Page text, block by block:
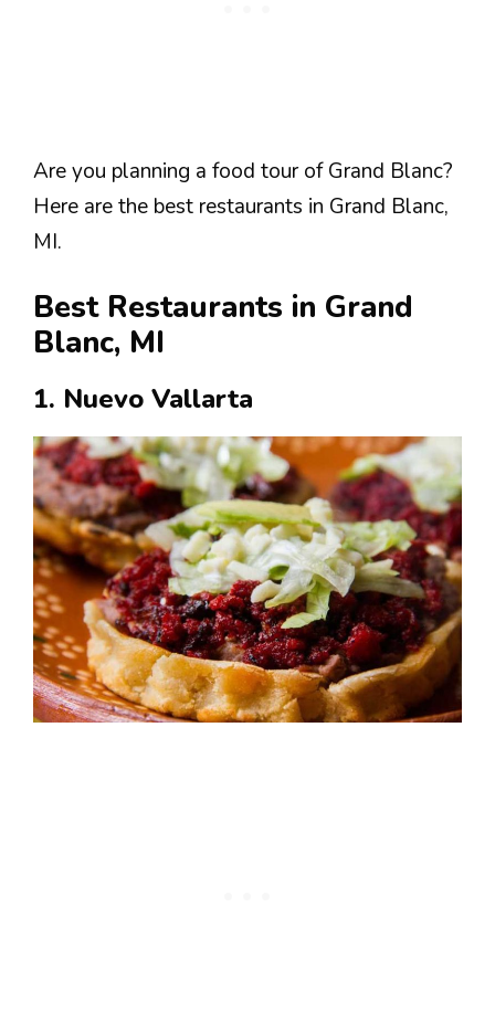
Are you planning a food tour of Grand Blanc?
Here are the best restaurants in Grand Blanc,
MI.
Best Restaurants in Grand
Blanc, MI
1. Nuevo Vallarta